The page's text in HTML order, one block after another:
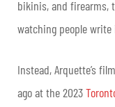
bikinis, and firearms,
watching people
Instead, Arquette’s
ago at the 2023